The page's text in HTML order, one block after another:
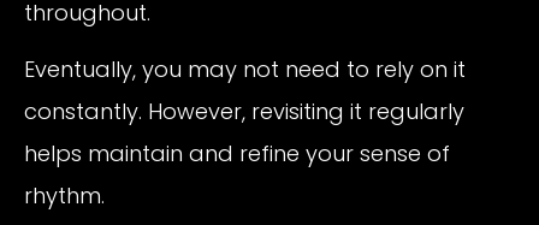
throughout.
Eventually, you may not need to rely on it
constantly. However, revisiting it regularly
helps maintain and refine your sense of
rhythm.